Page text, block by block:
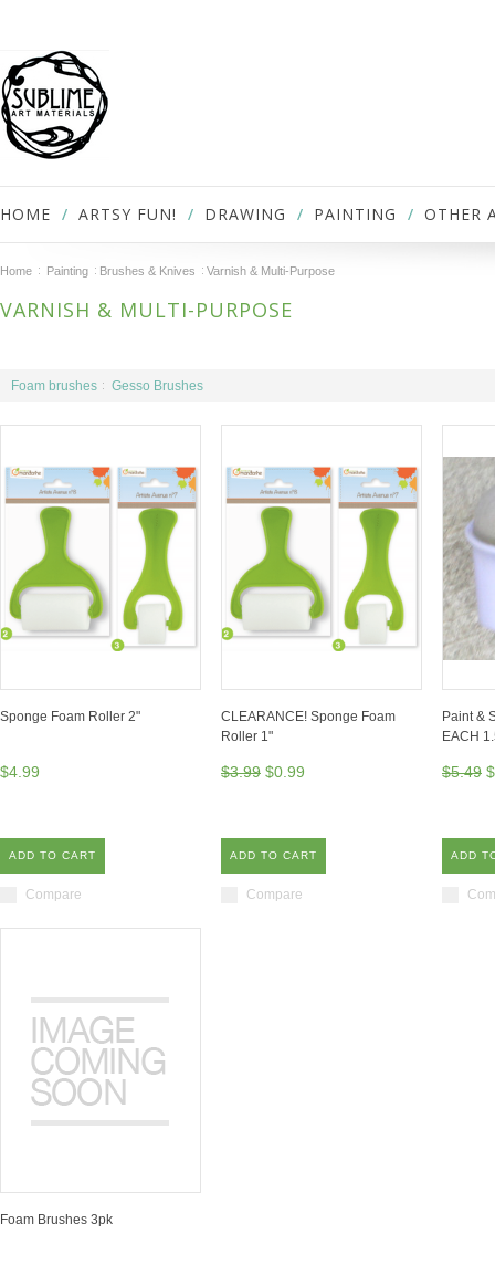
HOME ARTSY FUN! DRAWING PAINTING OTHER
Home Painting Brushes & Knives Varnish & Multi-Purpose
VARNISH & MULTI-PURPOSE
Foam brushes Gesso Brushes
Sponge Foam Roller 2"
$4.99
ADD TO CART
Compare
CLEARANCE! Sponge Foam
Roller 1"
$3.99 $0.99
ADD TO CART
Compare
Paint &
EACH
$5.49
ADD
Foam Brushes 3pk